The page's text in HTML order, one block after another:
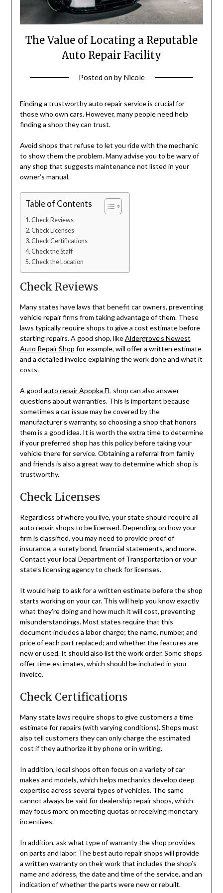
The Value of Locating a Reputable
Auto Repair Facility
Posted onby Nicole
Finding a trustworthy auto repair service is crucial for
those who own cars. However, many people need help
finding a shop they can trust.
Avoid shops that refuse to let you ride with the mechanic
to show them the problem. Many advise you to be wary of
any shop that suggests maintenance not listed in your
owner’s manual.
Table of Contents
Check Reviews
Check Licenses
Check Certifications
Check the Staff
Check the Location
Check Reviews
Many states have laws that benefit car owners, preventing
vehicle repair firms from taking advantage of them. These
laws typically require shops to give a cost estimate before
starting repairs. A good shop, likeAldergrove’s Newest
Auto Repair Shop for example, will offer a written estimate
and a detailed invoice explaining the work done and what it
costs.
A good auto repair Apopka FL shop can also answer
questions about warranties. This is important because
sometimes a car issue may be covered by the
manufacturer’s warranty, so choosing a shop that honors
them is a good idea. It is worth the extra time to determine
if your preferred shop has this policy before taking your
vehicle there for service. Obtaining a referral from family
and friends is also a great way to determine which shop is
trustworthy.
Check Licenses
Regardless of where you live, your state should require all
auto repair shops to be licensed. Depending on how your
firm is classified, you may need to provide proof of
insurance, a surety bond, financial statements, and more.
Contact your local Department of Transportation or your
state’s licensing agency to check for licenses.
It would help to ask for a written estimate before the shop
starts working on your car. This will help you know exactly
what they’re doing and how much it will cost, preventing
misunderstandings. Most states require that this
document includes a labor charge; the name, number, and
price of each part replaced; and whether the features are
new or used. It should also list the work order. Some shops
offer time estimates, which should be included in your
invoice.
Check Certifications
Many state laws require shops to give customers a time
estimate for repairs (with varying conditions). Shops must
also tell customers they can only charge the estimated
cost if they authorize it by phone or in writing.
In addition, local shops often focus on a variety of car
makes and models, which helps mechanics develop deep
expertise across several types of vehicles. The same
cannot always be said for dealership repair shops, which
may focus more on meeting quotas or receiving monetary
incentives.
In addition, ask what type of warranty the shop provides
on parts and labor. The best auto repair shops will provide
a written warranty on their work that includes the shop’s
name and address, the date and time of the service, and an
indication of whether the parts were new or rebuilt.